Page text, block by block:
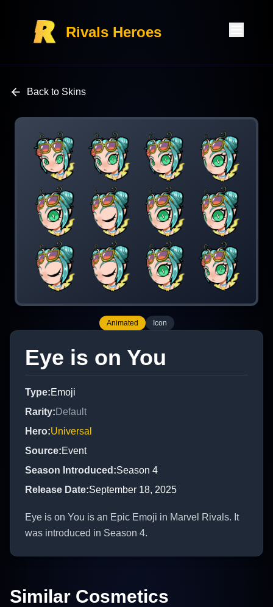
Rivals Heroes
Back to Skins
Animated Icon
Eye is on You
Type:Emoji
Rarity:Default
Hero:Universal
Source:Event
Season Introduced :Season 4
Release Date:September 18, 2025
Eye is on You is an Epic Emoji in Marvel Rivals. It
was introduced in Season 4.
Similar Cosmetics